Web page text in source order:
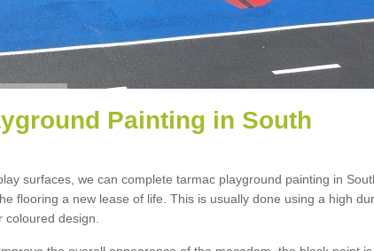
Painting in South
surfaces, we can complete tarmac playground painting in
flooring a new lease of life. This is usually done using a high
design.